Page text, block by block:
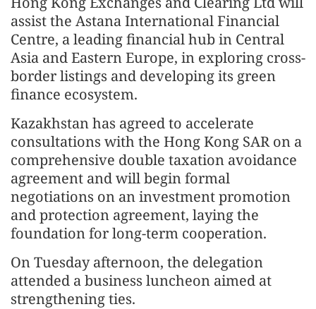
assist the Astana International Financial
Centre, a leading financial hub in Central
Asia and Eastern Europe, in exploring cross-
border listings and developing its green
finance ecosystem.
Kazakhstan has agreed to accelerate
consultations with the Hong Kong SAR on a
comprehensive double taxation avoidance
agreement and will begin formal
negotiations on an investment promotion
and protection agreement, laying the
foundation for long-term cooperation.
On Tuesday afternoon, the delegation
attended a business luncheon aimed at
strengthening ties.